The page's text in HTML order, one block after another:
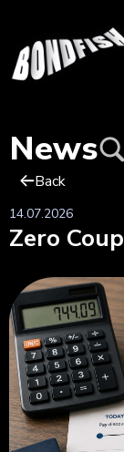
Back
14.07.2026
Zero
News